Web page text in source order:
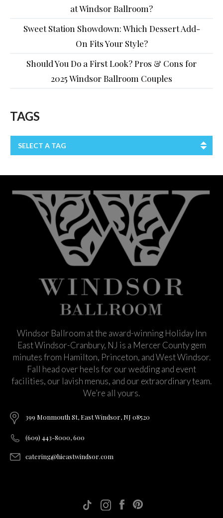
at Windsor Ballroom?
Sweet Station Showdown: Which Dessert Add-
On Fits Your Style?
Should You Do a First Look? Pros & Cons for
2025 Windsor Ballroom Couples
TAGS
SELECT A TAG
Windsor Ballroom at the award-winning Holiday Inn
East Windsor-Cranbury, NJ is a Mercer County gem
minutes from Hamilton, Princeton, and West Windsor.
Fall head over heels for our wedding and event
facilities, our lavish menus, and our extraordinary team.
We’re all yours.
399 Monmouth St, East Windsor, NJ 08520
(609) 443-8000, 600
catering@hieastwindsor.com